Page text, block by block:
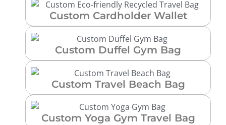
Custom Cardholder Wallet
Custom Duffel Gym Bag
Custom Travel Beach Bag
Custom Yoga Gym Travel Bag